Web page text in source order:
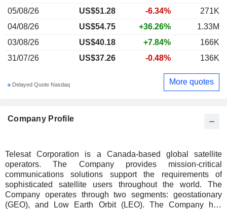
Company Profile
Telesat Corporation is a Canada-based global satellite
operators. The Company provides mission-critical
communications solutions support the requirements of
sophisticated satellite users throughout the world. The
Company operates through two segments: geostationary
(GEO), and Low Earth Orbit (LEO). The Company has
05/08/26
US$51.28 -6.34%
271K
04/08/26
US$54.75 +36.26%
1.33M
03/08/26
US$40.18 +7.84%
166K
31/07/26
US$37.26 -0.48% 136K
Delayed Quote Nasdaq More quotes